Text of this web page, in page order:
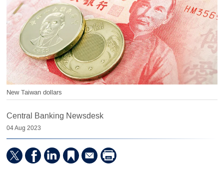
New Taiwan dollars
Central Banking Newsdesk
04 Aug 2023